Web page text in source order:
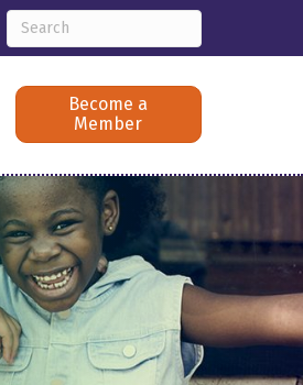
Become a
Member